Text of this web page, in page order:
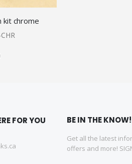
kit chrome
FOR YOU BE IN THE KNOW!
Get all the latest
offers and more!